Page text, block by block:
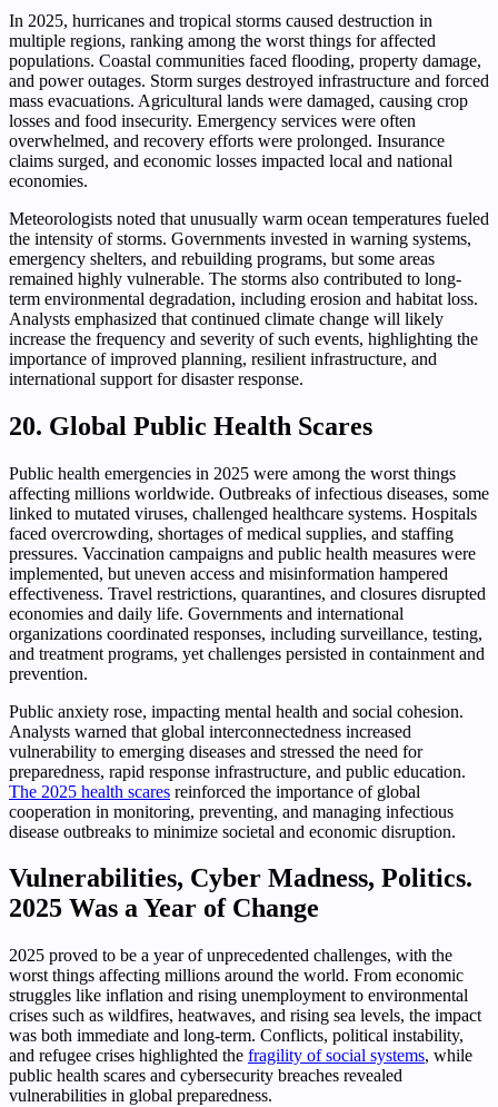
In 2025, hurricanes and tropical storms caused destruction in
multiple regions, ranking among the worst things for affected
populations. Coastal communities faced flooding, property damage,
and power outages. Storm surges destroyed infrastructure and forced
mass evacuations. Agricultural lands were damaged, causing crop
losses and food insecurity. Emergency services were often
overwhelmed, and recovery efforts were prolonged. Insurance
claims surged, and economic losses impacted local and national
economies.
Meteorologists noted that unusually warm ocean temperatures fueled
the intensity of storms. Governments invested in warning systems,
emergency shelters, and rebuilding programs, but some areas
remained highly vulnerable. The storms also contributed to long-
term environmental degradation, including erosion and habitat loss.
Analysts emphasized that continued climate change will likely
increase the frequency and severity of such events, highlighting the
importance of improved planning, resilient infrastructure, and
international support for disaster response.
20. Global Public Health Scares
Public health emergencies in 2025 were among the worst things
affecting millions worldwide. Outbreaks of infectious diseases, some
linked to mutated viruses, challenged healthcare systems. Hospitals
faced overcrowding, shortages of medical supplies, and staffing
pressures. Vaccination campaigns and public health measures were
implemented, but uneven access and misinformation hampered
effectiveness. Travel restrictions, quarantines, and closures disrupted
economies and daily life. Governments and international
organizations coordinated responses, including surveillance, testing,
and treatment programs, yet challenges persisted in containment and
prevention.
Public anxiety rose, impacting mental health and social cohesion.
Analysts warned that global interconnectedness increased
vulnerability to emerging diseases and stressed the need for
preparedness, rapid response infrastructure, and public education.
The 2025 health scares reinforced the importance of global
cooperation in monitoring, preventing, and managing infectious
disease outbreaks to minimize societal and economic disruption.
Vulnerabilities, Cyber Madness, Politics.
2025 Was a Year of Change
2025 proved to be a year of unprecedented challenges, with the
worst things affecting millions around the world. From economic
struggles like inflation and rising unemployment to environmental
crises such as wildfires, heatwaves, and rising sea levels, the impact
was both immediate and long-term. Conflicts, political instability,
and refugee crises highlighted the fragility of social systems, while
public health scares and cybersecurity breaches revealed
vulnerabilities in global preparedness.